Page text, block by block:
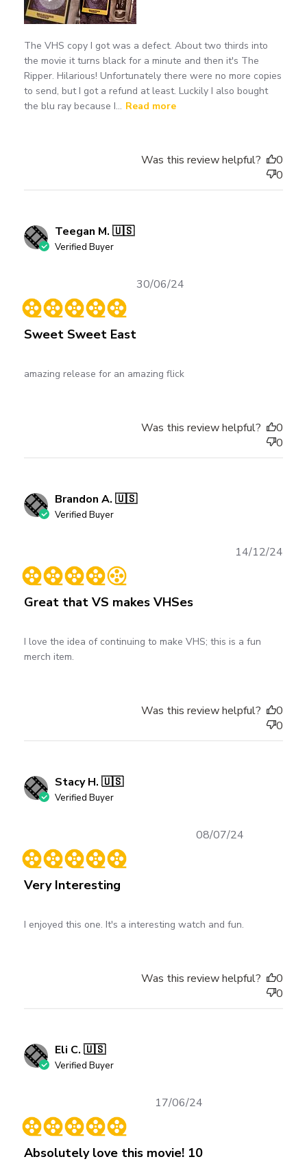
The VHS copy I got was a defect. About two thirds into
the movie it turns black for a minute and then it's The
Ripper. Hilarious! Unfortunately there were no more copies
to send, but I got a refund at least. Luckily I also bought
the blu ray because I... Read more
Was this review helpful?
0
0
Teegan M. 🇺🇸
Verified Buyer
Sweet Sweet East
amazing release for an amazing flick
Published
30/06/24
Was this review helpful?
0
0
Brandon A. 🇺🇸
Verified Buyer
Great that VS makes VHSes
I love the idea of continuing to make VHS; this is a fun
merch item.
14/12/24
Was this review helpful?
0
0
Stacy H. 🇺🇸
Verified Buyer
Very Interesting
I enjoyed this one. It's a interesting watch and fun.
Published
08/07/24
Was this review helpful?
0
0
Eli C. 🇺🇸
Verified Buyer
Absolutely love this movie! 10
Published
17/06/24